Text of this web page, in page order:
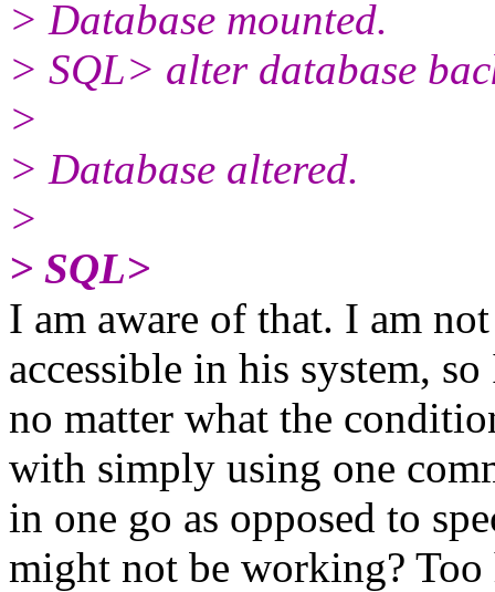
> Database mounted.
> SQL> alter database
>
> Database altered.
>
> SQL>
I am aware of that. I am
accessible in his system,
no matter what the
with simply using one
in one go as opposed to
might not be working? Too